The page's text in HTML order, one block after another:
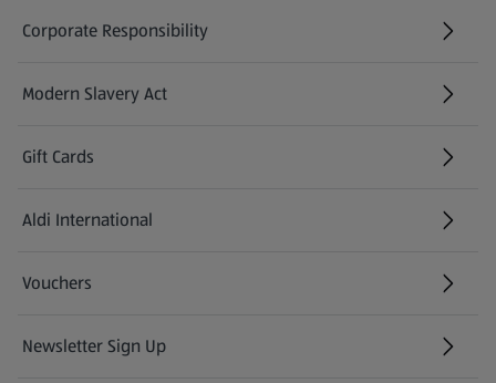
Corporate Responsibility
Modern Slavery Act
(opens in a new tab)
Gift Cards
Aldi International
(opens in a new tab)
Vouchers
Newsletter Sign Up
(opens in a new tab)